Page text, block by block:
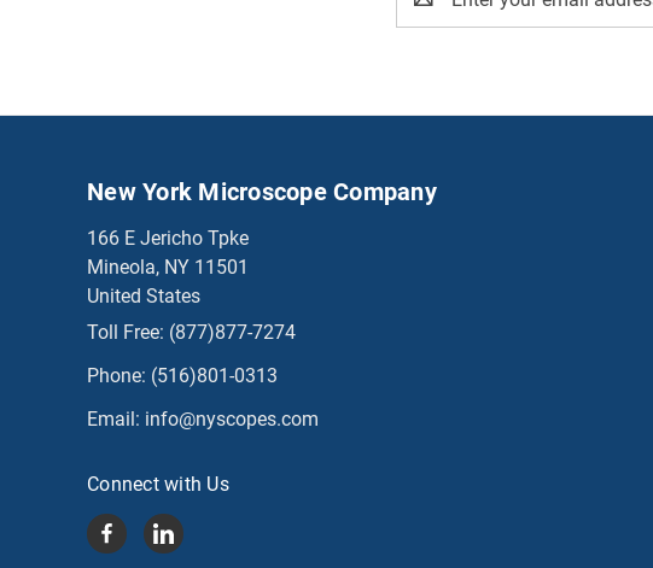
Address
New York Microscope Company
166 E Jericho Tpke
Mineola, NY 11501
United States
Toll Free: (877)877-7274
Phone: (516)801-0313
Email: info@nyscopes.com
Connect with Us